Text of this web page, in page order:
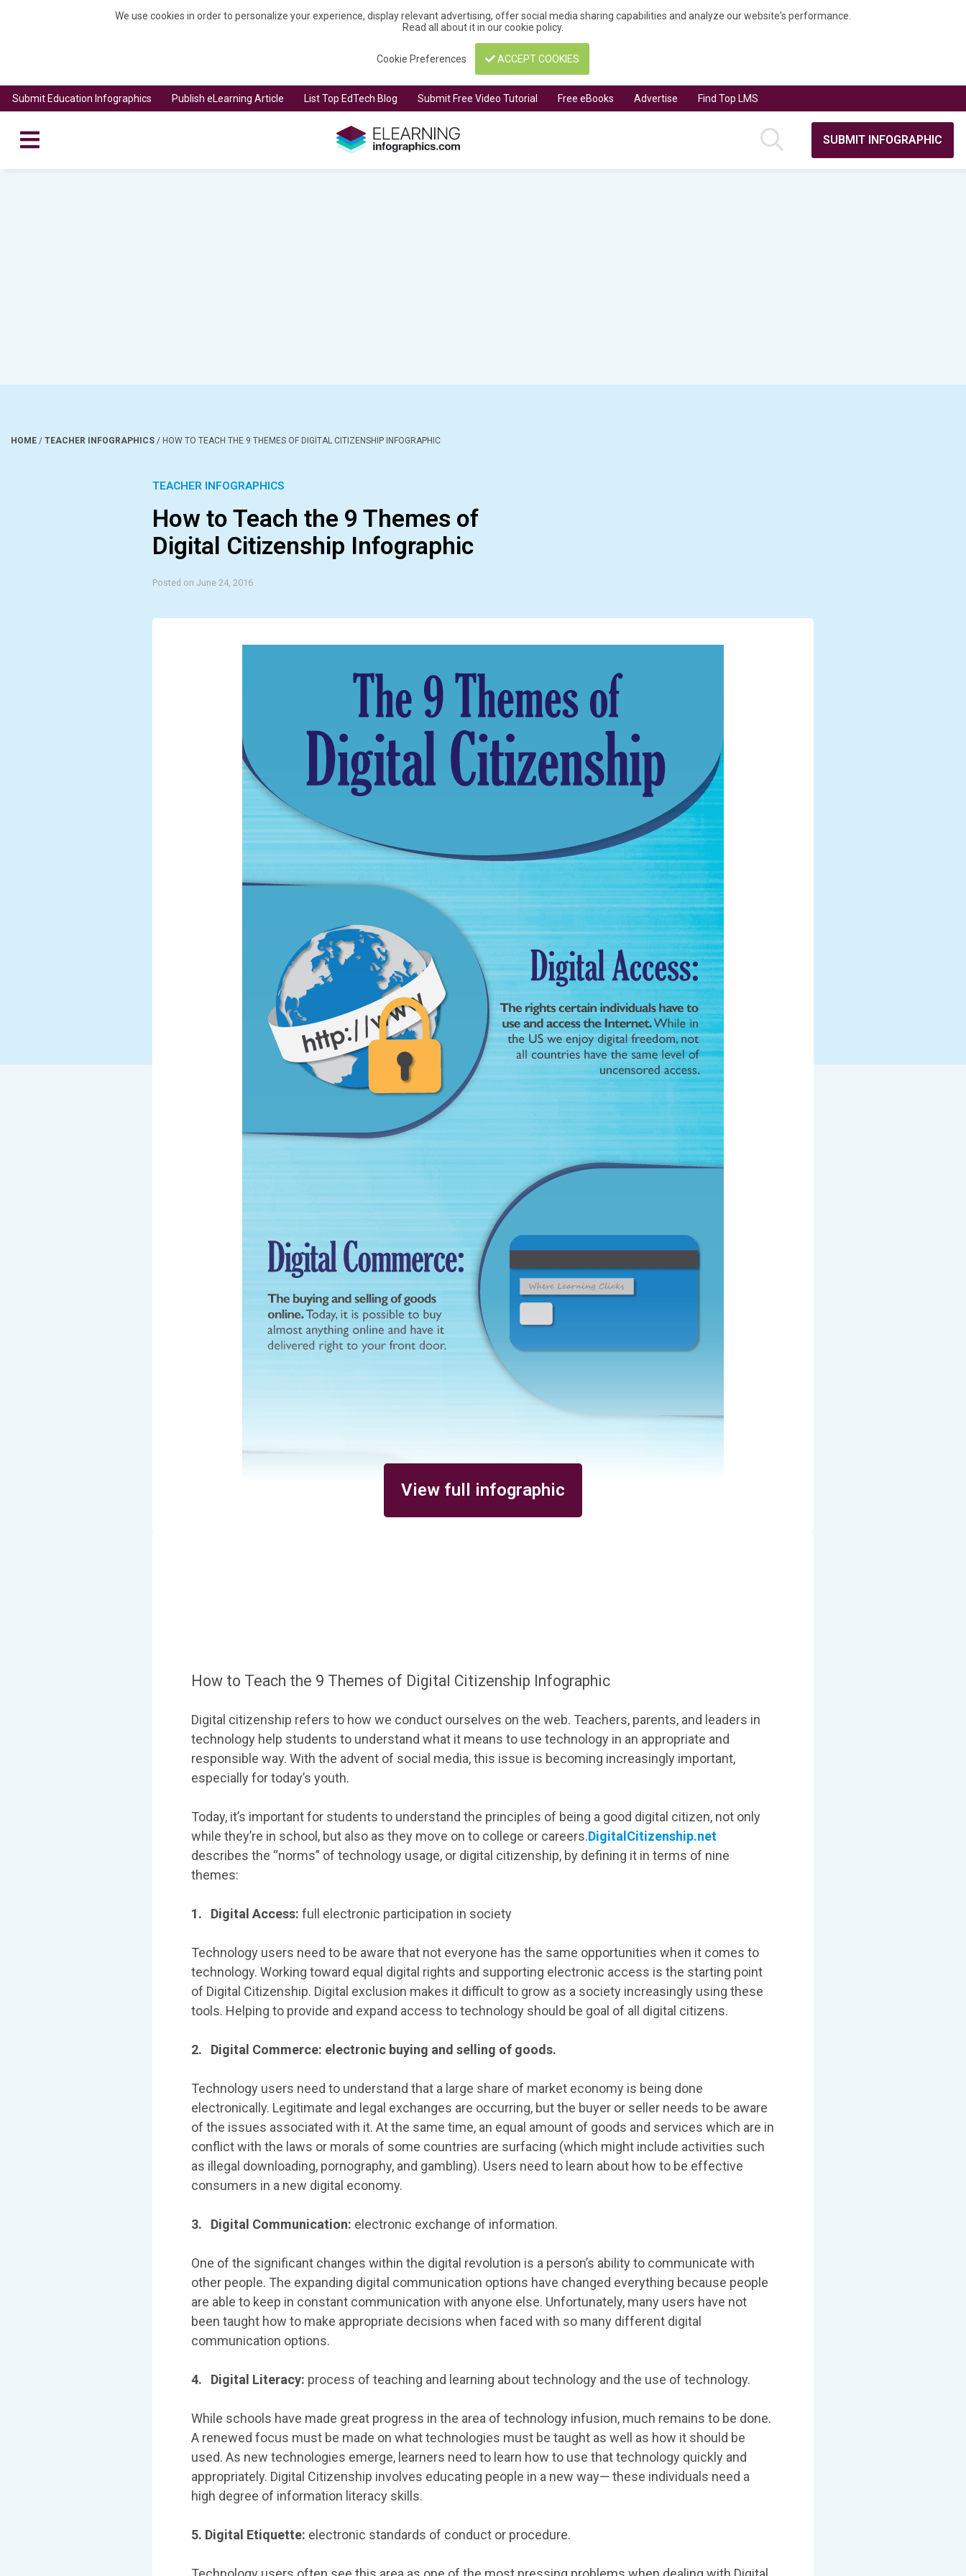
We use cookies in order to personalize your experience, display relevant advertising, offer social media sharing capabilities and analyze our website's performance.
Read all about it in ourcookie policy.
Cookie Preferences ACCEPT COOKIES
Submit Education Infographics Publish eLearning Article List Top EdTech Blog Submit Free Video Tutorial Free eBooks Advertise Find Top LMS
SUBMIT INFOGRAPHIC
HOME / TEACHER INFOGRAPHICS / HOW TO TEACH THE 9 THEMES OF DIGITAL CITIZENSHIP INFOGRAPHIC
TEACHER INFOGRAPHICS
How to Teach the 9 Themes of
Digital Citizenship Infographic
Posted on June 24, 2016
View full infographic
How to Teach the 9 Themes of Digital Citizenship Infographic
Digital citizenship refers to how we conduct ourselves on the web. Teachers, parents, and leaders in
technology help students to understand what it means to use technology in an appropriate and
responsible way. With the advent of social media, this issue is becoming increasingly important,
especially for today’s youth.
Today, it’s important for students to understand the principles of being a good digital citizen, not only
while they’re in school, but also as they move on to college or careers.DigitalCitizenship.net
describes the “norms” of technology usage, or digital citizenship, by defining it in terms of nine
themes:
1. Digital Access: full electronic participation in society
Technology users need to be aware that not everyone has the same opportunities when it comes to
technology. Working toward equal digital rights and supporting electronic access is the starting point
of Digital Citizenship. Digital exclusion makes it difficult to grow as a society increasingly using these
tools. Helping to provide and expand access to technology should be goal of all digital citizens.
2. Digital Commerce: electronic buying and selling of goods.
Technology users need to understand that a large share of market economy is being done
electronically. Legitimate and legal exchanges are occurring, but the buyer or seller needs to be aware
of the issues associated with it. At the same time, an equal amount of goods and services which are in
conflict with the laws or morals of some countries are surfacing (which might include activities such
as illegal downloading, pornography, and gambling). Users need to learn about how to be effective
consumers in a new digital economy.
3. Digital Communication: electronic exchange of information.
One of the significant changes within the digital revolution is a person’s ability to communicate with
other people. The expanding digital communication options have changed everything because people
are able to keep in constant communication with anyone else. Unfortunately, many users have not
been taught how to make appropriate decisions when faced with so many different digital
communication options.
4. Digital Literacy: process of teaching and learning about technology and the use of technology.
While schools have made great progress in the area of technology infusion, much remains to be done.
A renewed focus must be made on what technologies must be taught as well as how it should be
used. As new technologies emerge, learners need to learn how to use that technology quickly and
appropriately. Digital Citizenship involves educating people in a new way— these individuals need a
high degree of information literacy skills.
5. Digital Etiquette: electronic standards of conduct or procedure.